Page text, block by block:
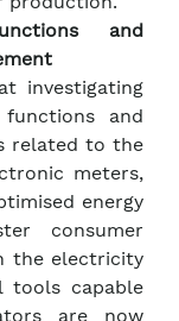
and
investigating
and
related to the
meters,
energy
consumer
the electricity
tools capable
are now